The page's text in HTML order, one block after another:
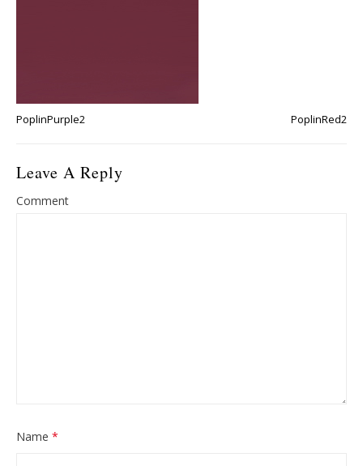
PoplinPurple2 PoplinRed2
Leave A Reply
Comment
Name *